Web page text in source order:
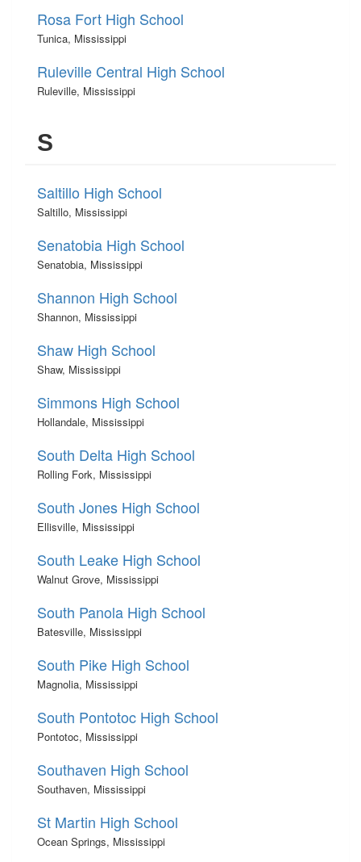
Rosa Fort High School
Tunica, Mississippi
Ruleville Central High School
Ruleville, Mississippi
S
Saltillo High School
Saltillo, Mississippi
Senatobia High School
Senatobia, Mississippi
Shannon High School
Shannon, Mississippi
Shaw High School
Shaw, Mississippi
Simmons High School
Hollandale, Mississippi
South Delta High School
Rolling Fork, Mississippi
South Jones High School
Ellisville, Mississippi
South Leake High School
Walnut Grove, Mississippi
South Panola High School
Batesville, Mississippi
South Pike High School
Magnolia, Mississippi
South Pontotoc High School
Pontotoc, Mississippi
Southaven High School
Southaven, Mississippi
St Martin High School
Ocean Springs, Mississippi